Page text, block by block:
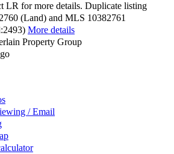
LR for more details. Duplicate listing
(Land) and MLS 10382761
More details
Property Group
/ Email